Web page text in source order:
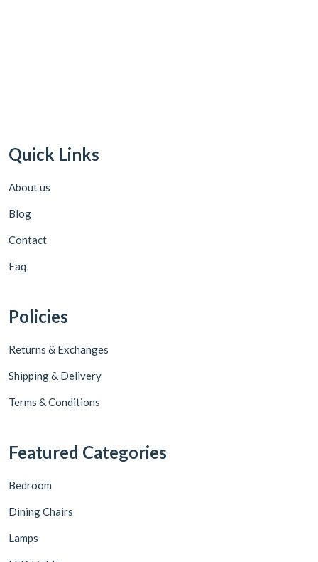
Quick Links
About us
Blog
Contact
Faq
Policies
Returns & Exchanges
Shipping & Delivery
Terms & Conditions
Featured Categories
Bedroom
Dining Chairs
Lamps